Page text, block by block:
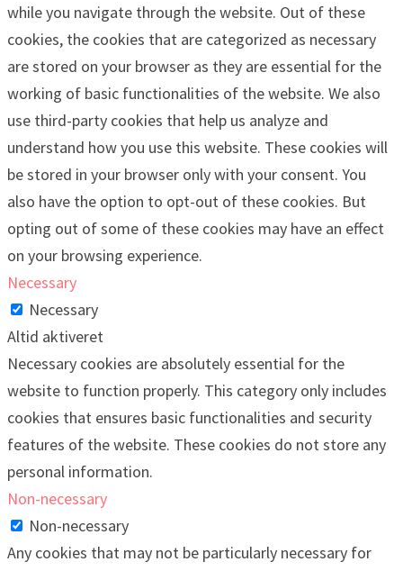
while you navigate through the website. Out of these
cookies, the cookies that are categorized as necessary
are stored on your browser as they are essential for the
working of basic functionalities of the website. We also
use third-party cookies that help us analyze and
understand how you use this website. These cookies will
be stored in your browser only with your consent. You
also have the option to opt-out of these cookies. But
opting out of some of these cookies may have an effect
on your browsing experience.
Necessary
Necessary
Altid aktiveret
Necessary cookies are absolutely essential for the
website to function properly. This category only includes
cookies that ensures basic functionalities and security
features of the website. These cookies do not store any
personal information.
Non-necessary
Non-necessary
Any cookies that may not be particularly necessary for